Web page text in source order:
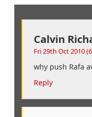
Calvin
Fri 29th Oct 2010
why push Rafa
Reply